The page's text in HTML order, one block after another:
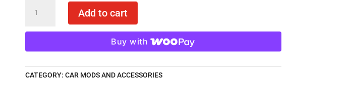
holders
printed
in
Add to cart
Buy with
CATEGORY: CAR MODS AND ACCESSORIES